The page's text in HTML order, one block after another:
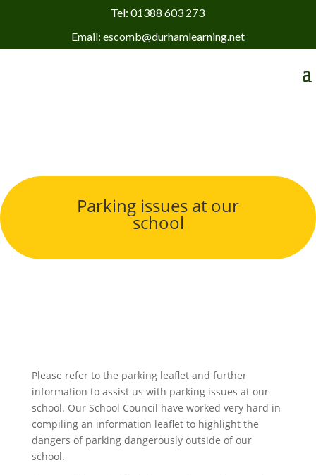
Tel: 01388 603 273
Email: escomb@durhamlearning.net
Parking issues at our
school
Please refer to the parking leaflet and further
information to assist us with parking issues at our
school. Our School Council have worked very hard in
compiling an information leaflet to highlight the
dangers of parking dangerously outside of our
school.